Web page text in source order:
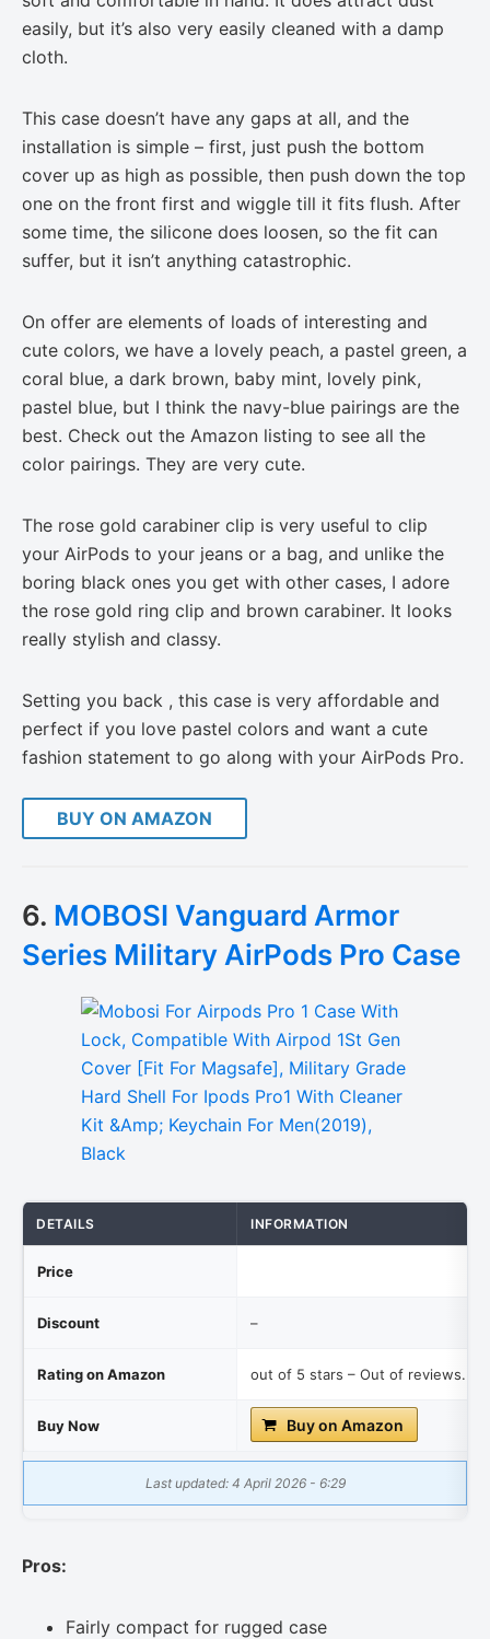
easily, but it’s also very easily cleaned with a damp
cloth.
This case doesn’t have any gaps at all, and the
installation is simple – first, just push the bottom
cover up as high as possible, then push down the top
one on the front first and wiggle till it fits flush. After
some time, the silicone does loosen, so the fit can
suffer, but it isn’t anything catastrophic.
On offer are elements of loads of interesting and
cute colors, we have a lovely peach, a pastel green, a
coral blue, a dark brown, baby mint, lovely pink,
pastel blue, but I think the navy-blue pairings are the
best. Check out the Amazon listing to see all the
color pairings. They are very cute.
The rose gold carabiner clip is very useful to clip
your AirPods to your jeans or a bag, and unlike the
boring black ones you get with other cases, I adore
the rose gold ring clip and brown carabiner. It looks
really stylish and classy.
Setting you back , this case is very affordable and
perfect if you love pastel colors and want a cute
fashion statement to go along with your AirPods Pro.
BUY ON AMAZON
6. MOBOSI Vanguard Armor
Series Military AirPods Pro Case
DETAILS INFORMATION
Price
Discount –
Rating on Amazon out of 5 stars – Out of reviews.
Buy Now Buy on Amazon
Last updated: 4 April 2026 - 6:29
Pros:
Fairly compact for rugged case